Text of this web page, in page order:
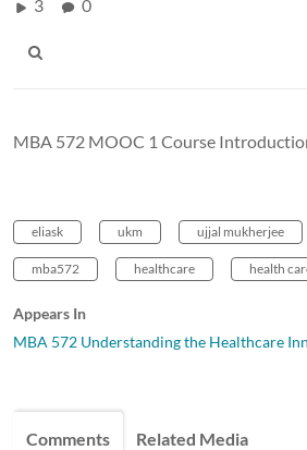
3 0
MBA 572 MOOC 1 Course
eliask ukm ujjal mukherjee
mba572 healthcare health
Appears In
MBA 572 Understanding the Healthcare
Comments Related Media